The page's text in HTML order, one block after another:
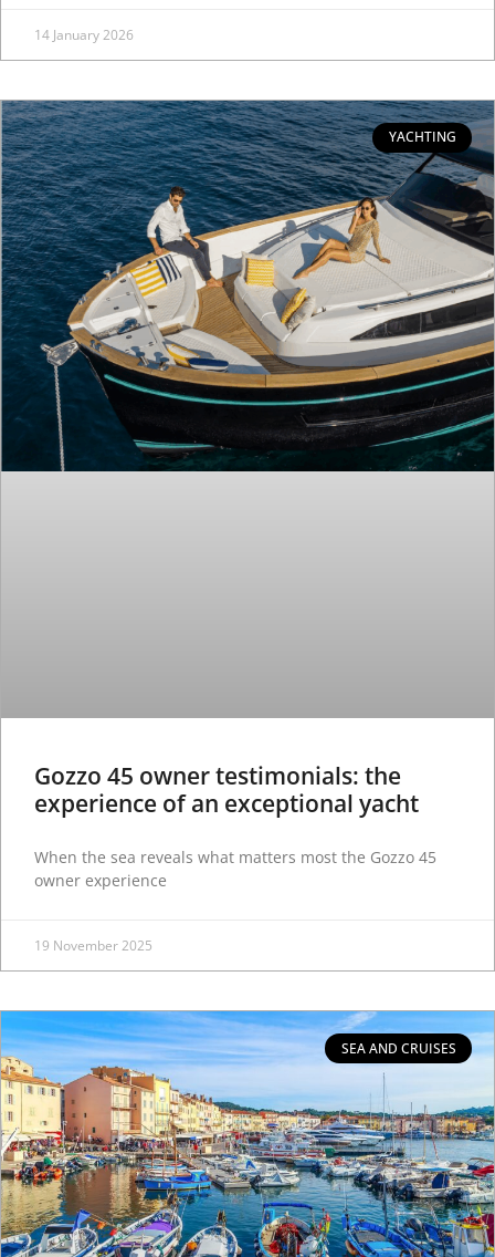
14 January 2026
YACHTING
Gozzo 45 owner testimonials: the
experience of an exceptional yacht
When the sea reveals what matters most the Gozzo 45
owner experience
19 November 2025
SEA AND CRUISES